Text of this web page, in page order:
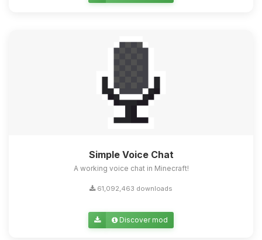
Simple Voice Chat
A working voice chat in Minecraft!
61,092,463 downloads
Discover mod